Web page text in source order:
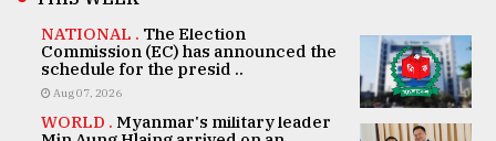
NATIONAL . The Election
Commission (EC) has announced the
schedule for the presid ..
Aug 07, 2026
WORLD . Myanmar's military leader